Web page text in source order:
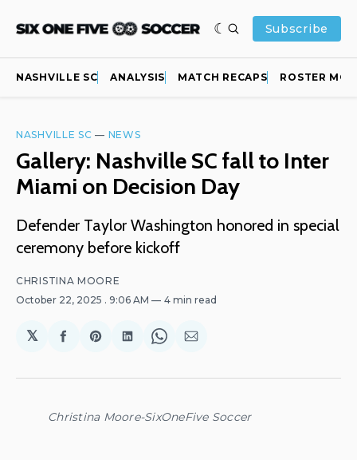
Subscribe
NASHVILLE SC ANALYSIS MATCH RECAPS ROSTER
NASHVILLE SC — NEWS
Gallery: Nashville SC fall to Inter
Miami on Decision Day
Defender Taylor Washington honored in special
ceremony before kickoff
CHRISTINA MOORE
October 22, 2025 . 9:06 AM 4 min read
𝕏
Share
Facebook
Share
Pinterest
Share
LinkedIn
Share
WhatsApp
Share
Email
Christina Moore-SixOneFive Soccer